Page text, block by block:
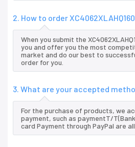
2. How to order
When you submit the
you and offer you the most
market and do our best to
order for you.
3. What are your accepted
For the purchase of products, we
payment, such as paymentT/
card Payment through PayPal are